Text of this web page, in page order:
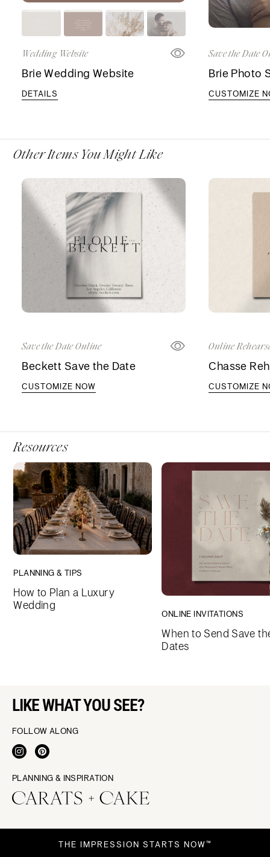
Wedding Website
Brie Wedding Website
DETAILS
Save the Date
Brie Photo
CUSTOMIZE
Other Items You Might Like
Save the Date Online
Beckett Save the Date
CUSTOMIZE NOW
Online
Chasse
CUSTOMIZE
Resources
PLANNING & TIPS
How to Plan a Luxury
Wedding
ONLINE INVITATIONS
When to Send Save
Dates
LIKE WHAT YOU SEE?
FOLLOW ALONG
PLANNING & INSPIRATION
THE IMPRESSION STARTS NOW™